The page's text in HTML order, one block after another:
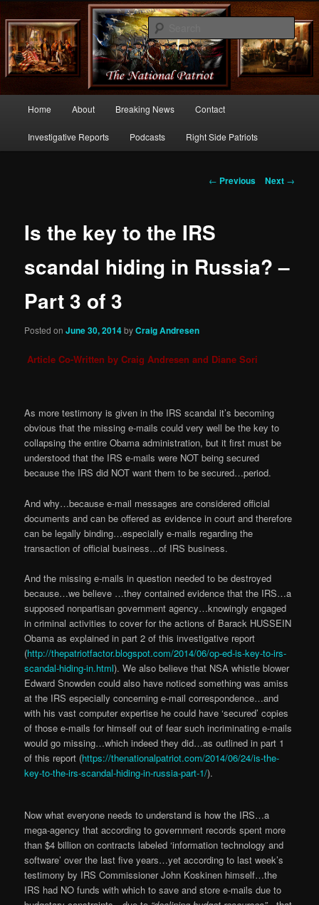
thenationalpatriot.com
Commentary From the Right Side of Politics
Skip
to
Home About Breaking News Contact
Investigative Reports Podcasts Right Side Patriots
Post
← Previous Next →
Is the key to the IRS
scandal hiding in Russia? –
Part 3 of 3
Posted onJune 30, 2014byCraig Andresen
Article Co-Written by Craig Andresen and Diane Sori
As more testimony is given in the IRS scandal it’s becoming
obvious that the missing e-mails could very well be the key to
collapsing the entire Obama administration, but it first must be
understood that the IRS e-mails were NOT being secured
because the IRS did NOT want them to be secured…period.
And why…because e-mail messages are considered official
documents and can be offered as evidence in court and therefore
can be legally binding…especially e-mails regarding the
transaction of official business…of IRS business.
And the missing e-mails in question needed to be destroyed
because…we believe …they contained evidence that the IRS…a
supposed nonpartisan government agency…knowingly engaged
in criminal activities to cover for the actions of Barack HUSSEIN
Obama as explained in part 2 of this investigative report
(http://thepatriotfactor.blogspot.com/2014/06/op-ed-is-key-to-irs-
scandal-hiding-in.html). We also believe that NSA whistle blower
Edward Snowden could also have noticed something was amiss
at the IRS especially concerning e-mail correspondence…and
with his vast computer expertise he could have ‘secured’ copies
of those e-mails for himself out of fear such incriminating e-mails
would go missing…which indeed they did…as outlined in part 1
of this report (https://thenationalpatriot.com/2014/06/24/is-the-
key-to-the-irs-scandal-hiding-in-russia-part-1/).
Now what everyone needs to understand is how the IRS…a
mega-agency that according to government records spent more
than $4 billion on contracts labeled ‘information technology and
software’ over the last five years…yet according to last week’s
testimony by IRS Commissioner John Koskinen himself…the
IRS had NO funds with which to save and store e-mails due to